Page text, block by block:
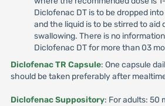
Diclofenac DT is to be dropped
and the liquid is to be stirred to aid
swallowing. There is no
Diclofenac DT for more than 03
Diclofenac TR Capsule: One capsule
should be taken preferably after
Diclofenac Suppository: For adults: 50